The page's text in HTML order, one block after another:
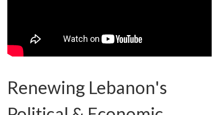
Renewing Lebanon's